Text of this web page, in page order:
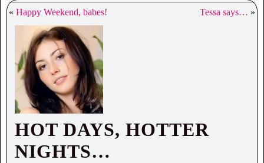
« Happy Weekend, babes! Tessa says… »
HOT DAYS, HOTTER
NIGHTS…